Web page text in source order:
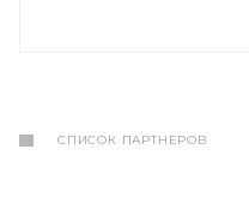
СПИСОК ПАРТНЕРОВ